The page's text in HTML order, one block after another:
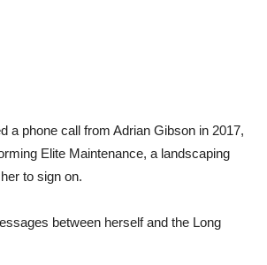
a phone call from Adrian Gibson in 2017,
Elite Maintenance, a landscaping
to sign on.
between herself and the Long